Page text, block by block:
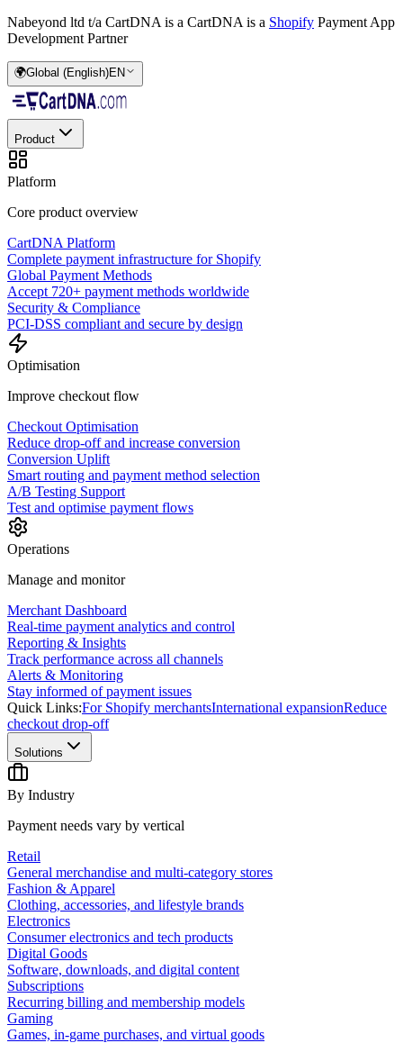
Nabeyond ltd t/a CartDNA is a CartDNA is a Shopify Payment App
Development Partner
🌍Global (English)EN
Product
Platform
Core product overview
CartDNA Platform
Complete payment infrastructure for Shopify
Global Payment Methods
Accept 720+ payment methods worldwide
Security & Compliance
PCI-DSS compliant and secure by design
Optimisation
Improve checkout flow
Checkout Optimisation
Reduce drop-off and increase conversion
Conversion Uplift
Smart routing and payment method selection
A/B Testing Support
Test and optimise payment flows
Operations
Manage and monitor
Merchant Dashboard
Real-time payment analytics and control
Reporting & Insights
Track performance across all channels
Alerts & Monitoring
Stay informed of payment issues
Quick Links:For Shopify merchantsInternational expansionReduce
checkout drop-off
Solutions
By Industry
Payment needs vary by vertical
Retail
General merchandise and multi-category stores
Fashion & Apparel
Clothing, accessories, and lifestyle brands
Electronics
Consumer electronics and tech products
Digital Goods
Software, downloads, and digital content
Subscriptions
Recurring billing and membership models
Gaming
Games, in-game purchases, and virtual goods